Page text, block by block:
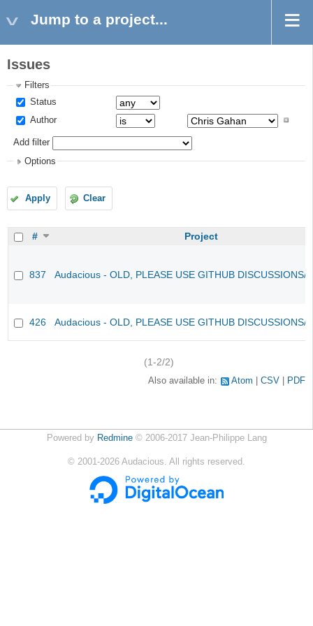
Jump to a project...
Issues
Filters
Status
Author
Add filter
Options
Apply Clear
# Project
837 Audacious - OLD, PLEASE USE GITHUB DISCUSSIONS/
426 Audacious - OLD, PLEASE USE GITHUB DISCUSSIONS/
(1-2/2)
Also available in: Atom CSV PDF
Powered by Redmine© 2006-2017 Jean-Philippe Lang
© 2001-2026 Audacious. All rights reserved.